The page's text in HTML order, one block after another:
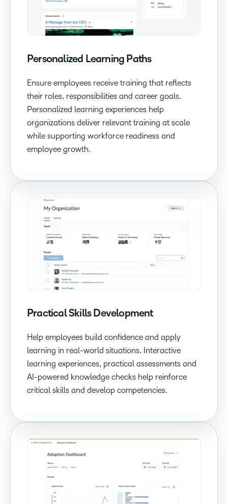
Personalized Learning Paths
Ensure employees receive training that reflects
their roles, responsibilities and career goals.
Personalized learning experiences help
organizations deliver relevant training at scale
while supporting workforce readiness and
employee growth.
Practical Skills Development
Help employees build confidence and apply
learning in real-world situations. Interactive
learning experiences, practical assessments and
AI-powered knowledge checks help reinforce
critical skills and develop competencies.